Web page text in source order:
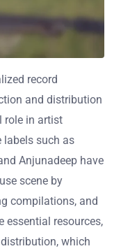
record
and distribution
role in artist
labels such as
Anjunadeep have
scene by
compilations, and
essential resources,
which